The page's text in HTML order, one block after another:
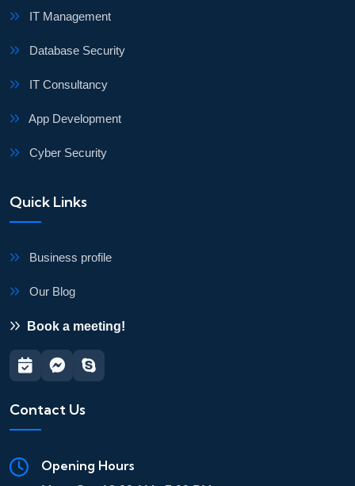
IT Management
Database Security
IT Consultancy
App Development
Cyber Security
Quick Links
Business profile
Our Blog
Book a meeting!
Contact Us
Opening Hours